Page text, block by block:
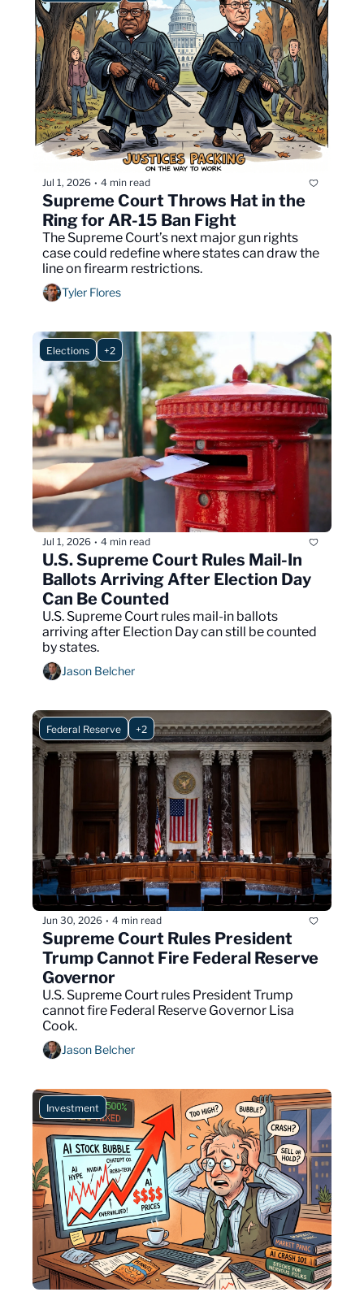
Jul 1, 2026 • 4 min read
Supreme Court Throws Hat in the
Ring for AR-15 Ban Fight
The Supreme Court’s next major gun rights
case could redefine where states can draw the
line on firearm restrictions.
Tyler Flores
Elections +2
Jul 1, 2026 • 4 min read
U.S. Supreme Court Rules Mail-In
Ballots Arriving After Election Day
Can Be Counted
U.S. Supreme Court rules mail-in ballots
arriving after Election Day can still be counted
by states.
Jason Belcher
Federal Reserve +2
Jun 30, 2026 • 4 min read
Supreme Court Rules President
Trump Cannot Fire Federal Reserve
Governor
U.S. Supreme Court rules President Trump
cannot fire Federal Reserve Governor Lisa
Cook.
Jason Belcher
Investment